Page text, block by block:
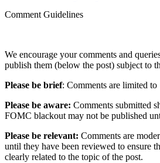
Comment Guidelines
We encourage your comments and
publish them (below the post) subject to
Please be brief: Comments are limited to
Please be aware: Comments submitted
FOMC blackout may not be published
Please be relevant: Comments are
until they have been reviewed to ensure
clearly related to the topic of the post.